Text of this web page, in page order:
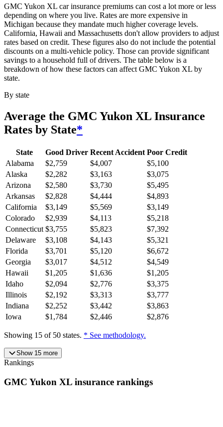
GMC Yukon XL car insurance premiums can cost a lot more or less
depending on where you live. Rates are more expensive in
Michigan because they mandate much higher coverage levels.
California, Hawaii and Massachusetts don't allow providers to adjust
rates based on credit. These figures also do not include the potential
discounts on a multi-vehicle policy. Those can provide significant
savings to a household full of drivers. The table below is a
breakdown of how these factors can affect GMC Yukon XL by
state.
By state
Average the GMC Yukon XL Insurance
Rates by State*
State Good Driver Recent Accident Poor Credit
Alabama
$2,759 $4,007 $5,100
Alaska
$2,282 $3,163 $3,075
Arizona
$2,580 $3,730 $5,495
Arkansas
$2,828 $4,444 $4,893
California
$3,149 $5,569 $3,149
Colorado
$2,939 $4,113 $5,218
Connecticut $3,755 $5,823 $7,392
Delaware
$3,108 $4,143 $5,321
Florida
$3,701 $5,120 $6,672
Georgia
$3,017 $4,512 $4,549
Hawaii
$1,205 $1,636 $1,205
Idaho
$2,094 $2,776 $3,375
Illinois
$2,192 $3,313 $3,777
Indiana
$2,252 $3,442 $3,863
Iowa
$1,784 $2,446 $2,876
Showing 15 of 50 states. * See methodology.
Show 15more
Rankings
GMC Yukon XL insurance rankings